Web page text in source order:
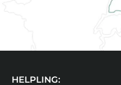
HELPLING: